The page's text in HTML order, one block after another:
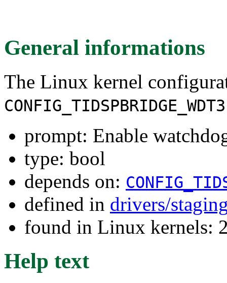
General informations
The Linux kernel
CONFIG_TIDSPBRIDGE_WDT3
prompt: Enable
type: bool
depends on:
defined in drivers/
found in Linux kernels:
Help text